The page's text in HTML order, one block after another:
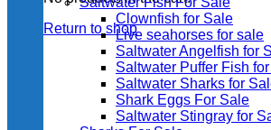
Return to shop
Clownfish for Sale
Live seahorses for sale​
Saltwater Angelfish for
Saltwater Puffer Fish
Saltwater Sharks for
Shark Eggs For Sale
Saltwater Stingray for